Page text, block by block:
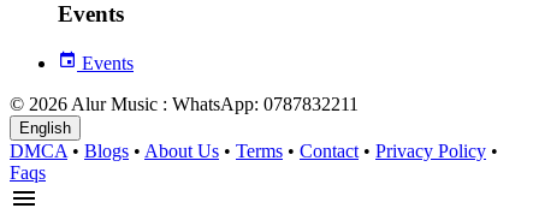
Events
Events
© 2026 Alur Music : WhatsApp: 0787832211
English
DMCA • Blogs • About Us • Terms • Contact • Privacy Policy •
Faqs